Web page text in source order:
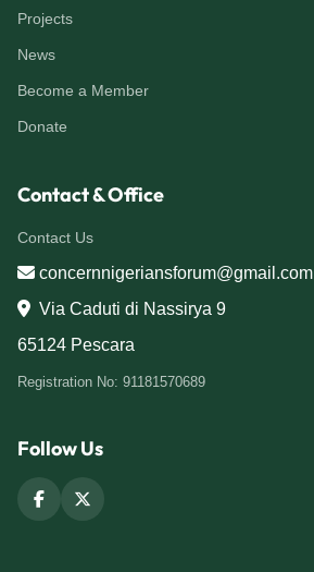
Projects
News
Become a Member
Donate
Contact & Office
Contact Us
concernnigeriansforum@gmail.com
Via Caduti di Nassirya 9
65124 Pescara
Registration No: 91181570689
Follow Us